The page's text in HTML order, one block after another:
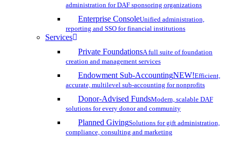
administration for DAF sponsoring organizations
Enterprise ConsoleUnified administration,
reporting and SSO for financial institutions
Services
Private FoundationsA full suite of foundation
creation and management services
Endowment Sub-AccountingNEW!Efficient,
accurate, multilevel sub-accounting for nonprofits
Donor-Advised FundsModern, scalable DAF
solutions for every donor and community
Planned GivingSolutions for gift administration,
compliance, consulting and marketing